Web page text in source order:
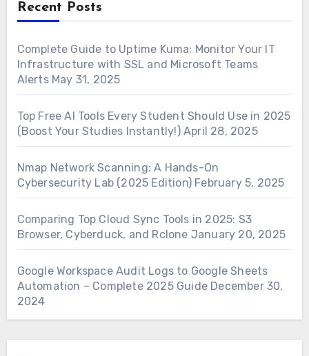
Recent Posts
Complete Guide to Uptime Kuma: Monitor Your IT
Infrastructure with SSL and Microsoft Teams
Alerts May 31, 2025
Top Free AI Tools Every Student Should Use in 2025
(Boost Your Studies Instantly!) April 28, 2025
Nmap Network Scanning: A Hands-On
Cybersecurity Lab (2025 Edition) February 5, 2025
Comparing Top Cloud Sync Tools in 2025: S3
Browser, Cyberduck, and Rclone January 20, 2025
Google Workspace Audit Logs to Google Sheets
Automation – Complete 2025 Guide December 30,
2024